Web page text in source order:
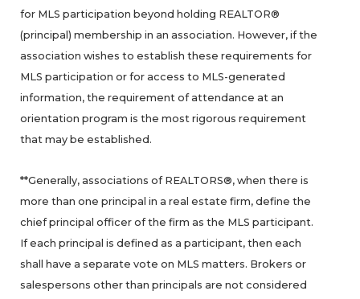
for MLS participation beyond holding REALTOR®
(principal) membership in an association. However, if the
association wishes to establish these requirements for
MLS participation or for access to MLS-generated
information, the requirement of attendance at an
orientation program is the most rigorous requirement
that may be established.
**Generally, associations of REALTORS®, when there is
more than one principal in a real estate firm, define the
chief principal officer of the firm as the MLS participant.
If each principal is defined as a participant, then each
shall have a separate vote on MLS matters. Brokers or
salespersons other than principals are not considered